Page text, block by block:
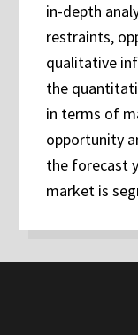
in-depth
restraints,
qualitative
the
in terms of
opportunity
the forecast
market is